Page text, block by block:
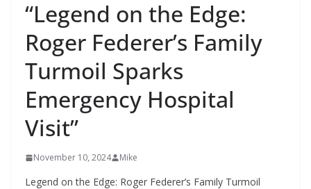
“Legend on the Edge:
Roger Federer’s Family
Turmoil Sparks
Emergency Hospital
Visit”
November 10, 2024 Mike
Legend on the Edge: Roger Federer’s Family Turmoil